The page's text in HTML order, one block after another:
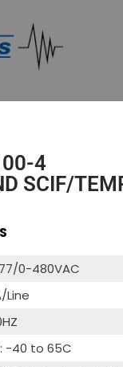
4
SCIF/
0-480VAC
Line
-40 to 65C